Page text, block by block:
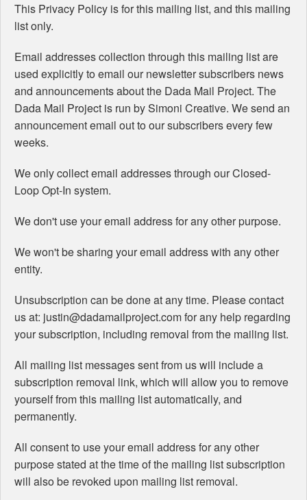
This Privacy Policy is for this mailing list, and this mailing
list only.
Email addresses collection through this mailing list are
used explicitly to email our newsletter subscribers news
and announcements about the Dada Mail Project. The
Dada Mail Project is run by Simoni Creative. We send an
announcement email out to our subscribers every few
weeks.
We only collect email addresses through our Closed-
Loop Opt-In system.
We don't use your email address for any other purpose.
We won't be sharing your email address with any other
entity.
Unsubscription can be done at any time. Please contact
us at: justin@dadamailproject.com for any help regarding
your subscription, including removal from the mailing list.
All mailing list messages sent from us will include a
subscription removal link, which will allow you to remove
yourself from this mailing list automatically, and
permanently.
All consent to use your email address for any other
purpose stated at the time of the mailing list subscription
will also be revoked upon mailing list removal.